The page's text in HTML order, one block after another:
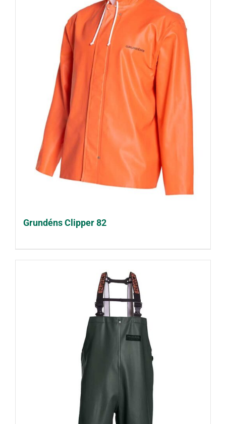
Grundéns Clipper 82